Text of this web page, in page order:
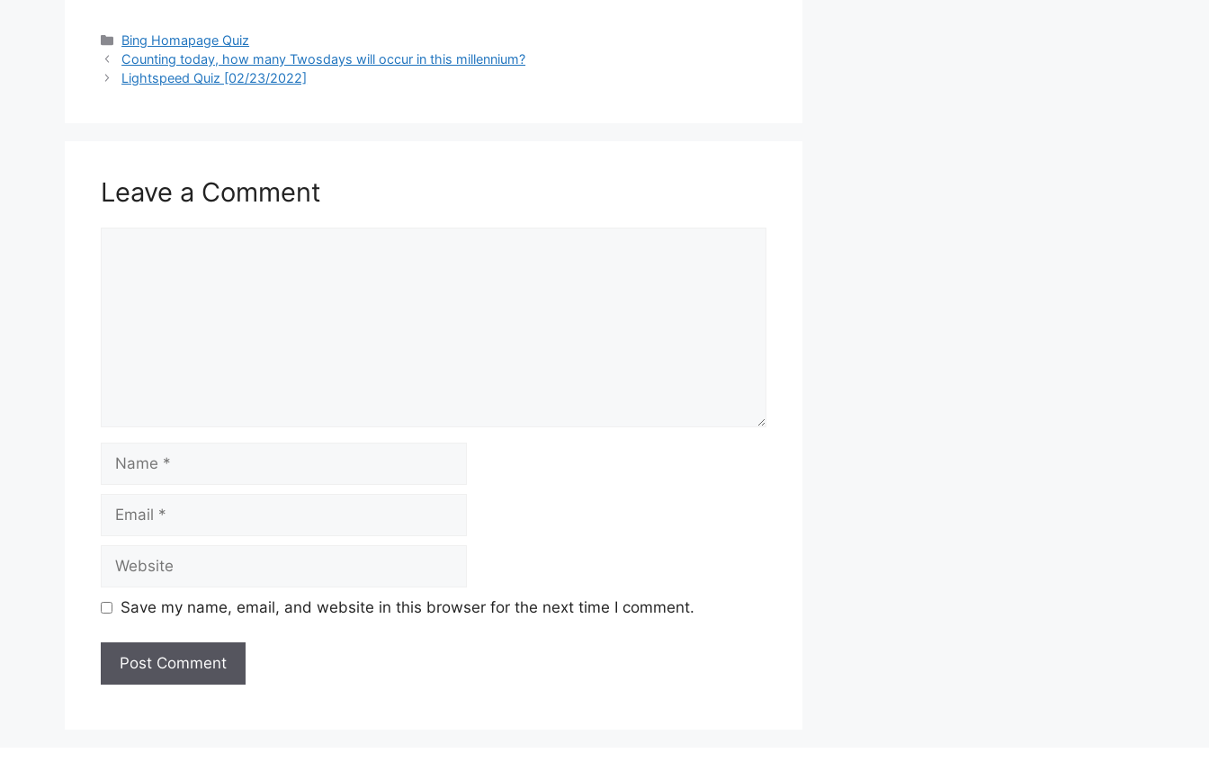
Categories
Bing Homapage Quiz
Counting today, how many Twosdays will occur in this millennium?
Lightspeed Quiz [02/23/2022]
Leave a Comment
Name
Email
Website
Save my name, email, and website in this browser for the next time I comment.